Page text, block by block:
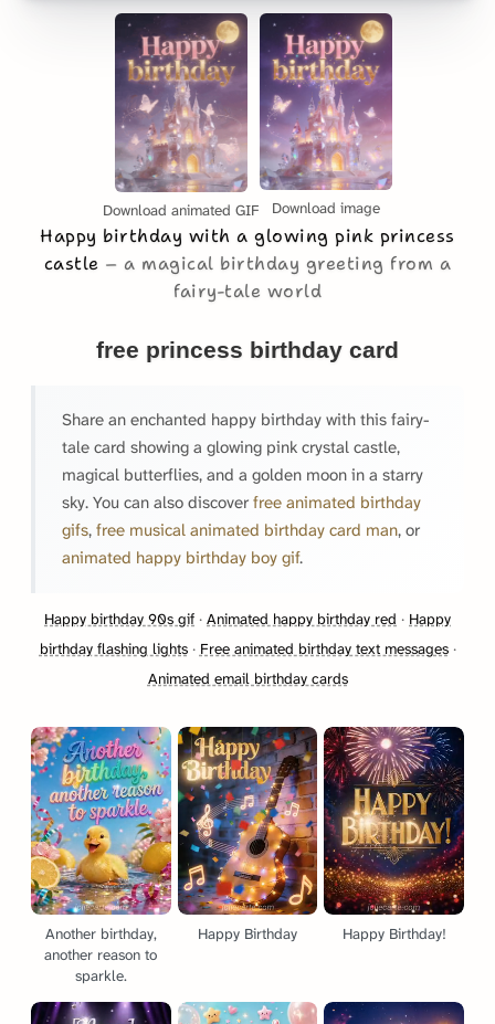
Download animated GIF Download image
Happy birthday with a glowing pink princess
castle
a magical birthday greeting from a
fairy-tale world
free princess birthday card
Share an enchanted happy birthday with this fairy-
tale card showing a glowing pink crystal castle,
magical butterflies, and a golden moon in a starry
sky. You can also discover free animated birthday
gifs, free musical animated birthday card man, or
animated happy birthday boy gif.
Happy birthday 90s gif · Animated happy birthday red · Happy
birthday flashing lights· Free animated birthday text messages·
Animated email birthday cards
Another birthday,
another reason to
sparkle.
Happy Birthday Happy Birthday!